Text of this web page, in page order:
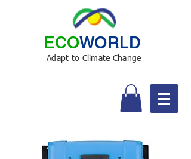
ECOWORLD
Adapt to Climate Change